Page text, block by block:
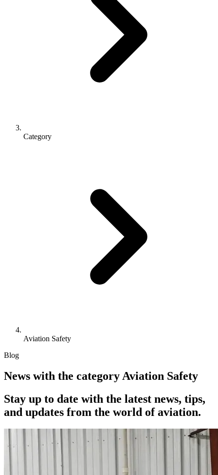
Category
Aviation Safety
Blog
News with the category Aviation Safety
Stay up to date with the latest news, tips,
and updates from the world of aviation.